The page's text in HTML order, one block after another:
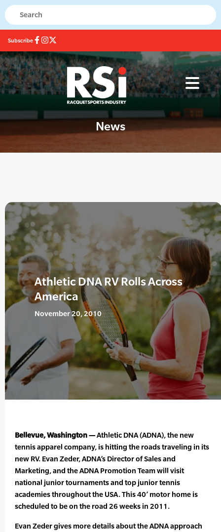
Subscribe
News
Athletic DNA RV Rolls Across
America
November 20, 2010
Bellevue, Washington —Athletic DNA (ADNA), the new
tennis apparel company, is hitting the roads traveling in its
new RV. Evan Zeder, ADNA’s Director of Sales and
Marketing, and the ADNA Promotion Team will visit
national junior tournaments and top junior tennis
academies throughout the USA. This 40’ motor home is
scheduled to be on the road 26 weeks in 2011.
Evan Zeder gives more details about the ADNA approach